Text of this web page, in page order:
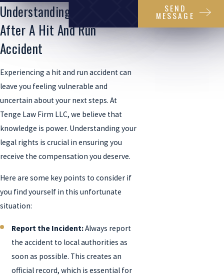
Understanding Your Rights
After A Hit And Run
Accident
Experiencing a hit and run accident can
leave you feeling vulnerable and
uncertain about your next steps. At
Tenge Law Firm LLC, we believe that
knowledge is power. Understanding your
legal rights is crucial in ensuring you
receive the compensation you deserve.
Here are some key points to consider if
you find yourself in this unfortunate
situation:
Report the Incident:Always report
the accident to local authorities as
soon as possible. This creates an
official record, which is essential for
SEND
MESSAGE